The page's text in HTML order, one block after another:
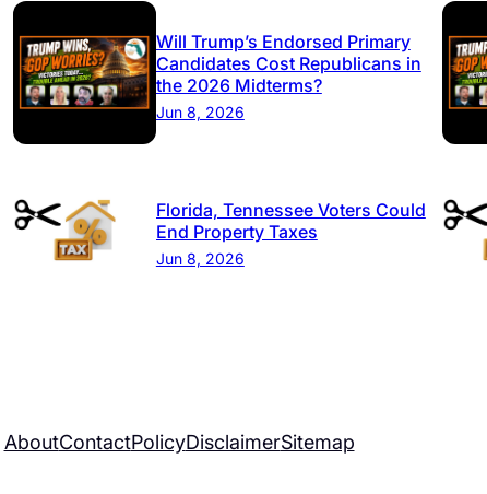
Will Trump’s Endorsed Primary
Candidates Cost Republicans in
the 2026 Midterms?
Jun 8, 2026
Florida, Tennessee Voters Could
End Property Taxes
Jun 8, 2026
AboutContactPolicyDisclaimerSitemap